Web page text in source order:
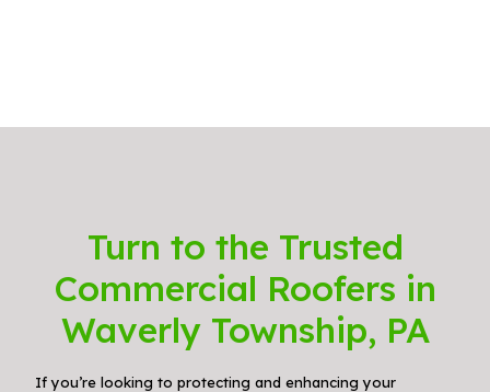
Turn to the Trusted
Commercial Roofers in
Waverly Township, PA
If you’re looking to protecting and enhancing your